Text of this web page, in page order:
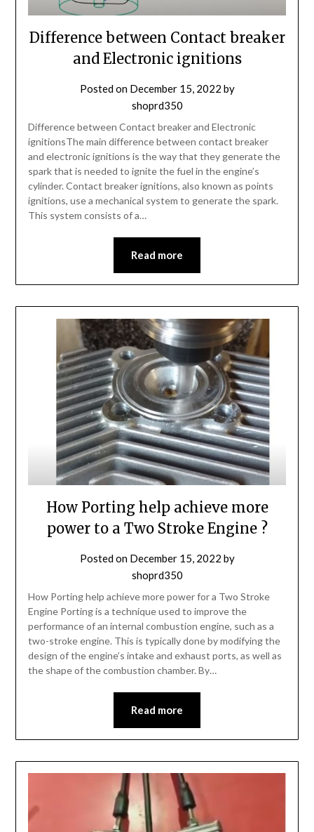
Difference between Contact breaker
and Electronic ignitions
Posted on December 15, 2022 by
shoprd350
Difference between Contact breaker and Electronic
ignitionsThe main difference between contact breaker
and electronic ignitions is the way that they generate the
spark that is needed to ignite the fuel in the engine’s
cylinder. Contact breaker ignitions, also known as points
ignitions, use a mechanical system to generate the spark.
This system consists of a…
Read more
How Porting help achieve more
power to a Two Stroke Engine ?
Posted on December 15, 2022 by
shoprd350
How Porting help achieve more power for a Two Stroke
Engine Porting is a technique used to improve the
performance of an internal combustion engine, such as a
two-stroke engine. This is typically done by modifying the
design of the engine’s intake and exhaust ports, as well as
the shape of the combustion chamber. By…
Read more